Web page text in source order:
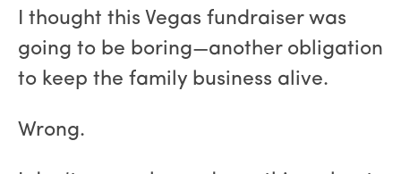
I thought this Vegas fundraiser was
going to be boring—another obligation
to keep the family business alive.
Wrong.